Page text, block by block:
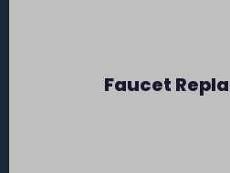
Faucet